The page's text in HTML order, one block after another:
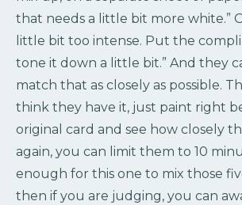
that needs a little bit more white.”
little bit too intense. Put the
tone it down a little bit.” And they
match that as closely as possible.
think they have it, just paint right
original card and see how closely
again, you can limit them to 10
enough for this one to mix those
then if you are judging, you can